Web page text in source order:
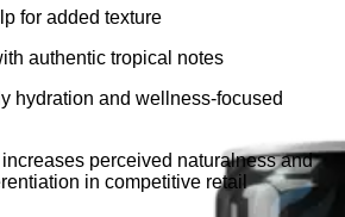
for added texture
authentic tropical notes
hydration and wellness-focused
perceived naturalness and
in competitive retail